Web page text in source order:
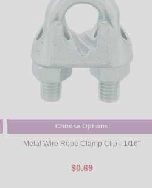
Choose Options
Metal Wire Rope Clamp Clip - 1/16"
$0.69